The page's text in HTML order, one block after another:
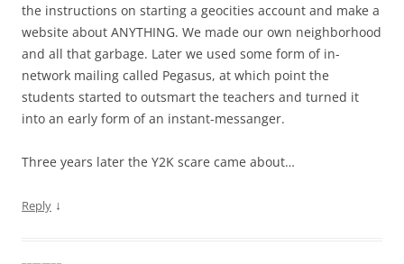
the instructions on starting a geocities account and make a
website about ANYTHING. We made our own neighborhood
and all that garbage. Later we used some form of in-
network mailing called Pegasus, at which point the
students started to outsmart the teachers and turned it
into an early form of an instant-messanger.
Three years later the Y2K scare came about…
Reply ↓